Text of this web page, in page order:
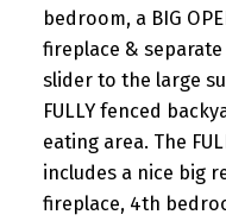
bedroom, a BIG
fireplace &
slider to the large
FULLY fenced
eating area. The
includes a nice big
fireplace, 4th